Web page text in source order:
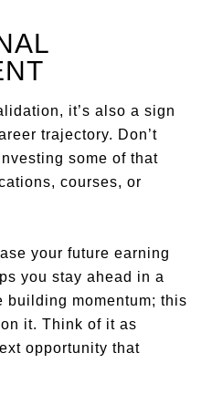
it’s also a sign
trajectory. Don’t
some of that
courses, or
your future earning
you stay ahead in a
building momentum; this
it. Think of it as
opportunity that